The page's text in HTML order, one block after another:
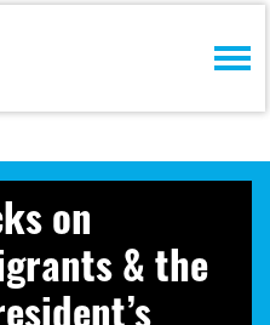
on
& the